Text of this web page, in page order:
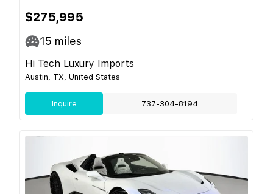
$275,995
15 miles
Hi Tech Luxury Imports
Austin, TX, United States
Inquire 737-304-8194